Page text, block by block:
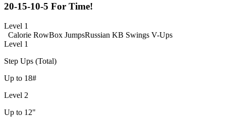
20-15-10-5 For Time!
Level 1
Calorie RowBox JumpsRussian KB Swings V-Ups
Level 1
Step Ups (Total)
Up to 18#
Level 2
Up to 12"